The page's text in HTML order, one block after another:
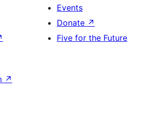
Events
Donate ↗
Five for the Future
↗